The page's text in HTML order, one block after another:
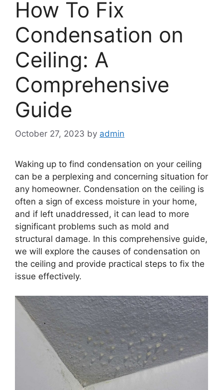
How To Fix
Condensation on
Ceiling: A
Comprehensive
Guide
October 27, 2023 by admin
Waking up to find condensation on your ceiling
can be a perplexing and concerning situation for
any homeowner. Condensation on the ceiling is
often a sign of excess moisture in your home,
and if left unaddressed, it can lead to more
significant problems such as mold and
structural damage. In this comprehensive guide,
we will explore the causes of condensation on
the ceiling and provide practical steps to fix the
issue effectively.